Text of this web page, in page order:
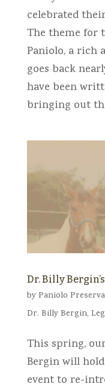
celebrated
The theme for
Paniolo, a rich
goes back
have been
bringing out
Dr. Billy
by Paniolo
Dr. Billy Bergin,
This spring,
Bergin will
event to re-